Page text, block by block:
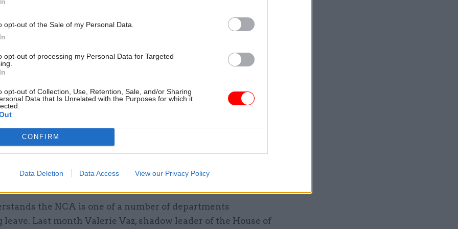
opt-out of the Sale of my Personal Data.
opt-out of processing my Personal Data for Targeted
opt-out of Collection, Use, Retention, Sale, and/or Sharing
Data that Is Unrelated with the Purposes for which it
CONFIRM
Data Deletion Data Access View our Privacy Policy
spokesperson told
already been approved, was to mitigate the impact of a
deal scenario, which would have “a significant effect on
important the NCA has sufficient officers available to
to maintain operational business priorities,” they said. “In
this, some minimum staffing levels and leave
were introduced at the beginning of this year, on a purely
the NCA is one of a number of departments
Last month Valerie Vaz, shadow leader of the House of